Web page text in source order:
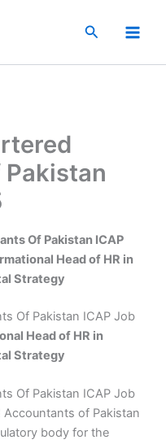
Search
Of Pakistan ICAP
Head of HR in
Strategy
Of Pakistan ICAP Job
Head of HR in
Strategy
Of Pakistan ICAP Job
of Pakistan
body for the